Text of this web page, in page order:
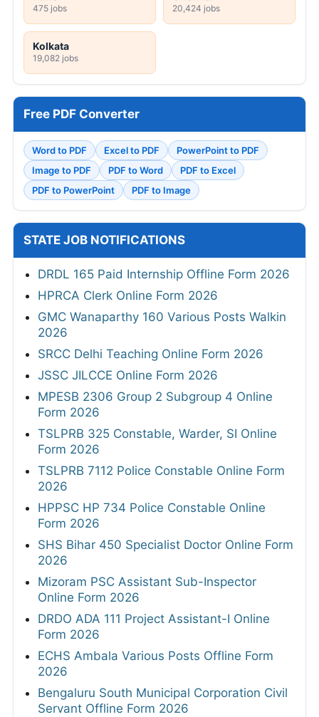
475 jobs 20,424 jobs
Kolkata
19,082 jobs
Free PDF Converter
Word to PDF Excel to PDF
PowerPoint to PDF
Image to PDF
PDF to Word
PDF to Excel
PDF to PowerPoint
PDF to Image
STATE JOB NOTIFICATIONS
DRDL 165 Paid Internship Offline Form 2026
HPRCA Clerk Online Form 2026
GMC Wanaparthy 160 Various Posts Walkin
2026
SRCC Delhi Teaching Online Form 2026
JSSC JILCCE Online Form 2026
MPESB 2306 Group 2 Subgroup 4 Online
Form 2026
TSLPRB 325 Constable, Warder, SI Online
Form 2026
TSLPRB 7112 Police Constable Online Form
2026
HPPSC HP 734 Police Constable Online
Form 2026
SHS Bihar 450 Specialist Doctor Online Form
2026
Mizoram PSC Assistant Sub-Inspector
Online Form 2026
DRDO ADA 111 Project Assistant-I Online
Form 2026
ECHS Ambala Various Posts Offline Form
2026
Bengaluru South Municipal Corporation Civil
Servant Offline Form 2026